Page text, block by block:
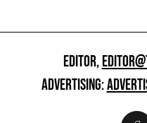
EDITOR,
ADVERTISING: